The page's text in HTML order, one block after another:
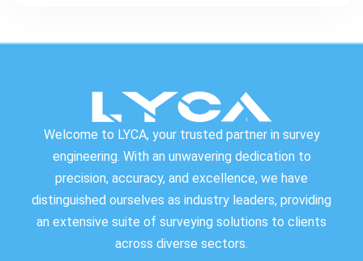
Welcome to LYCA, your trusted partner in survey
engineering. With an unwavering dedication to
precision, accuracy, and excellence, we have
distinguished ourselves as industry leaders, providing
an extensive suite of surveying solutions to clients
across diverse sectors.